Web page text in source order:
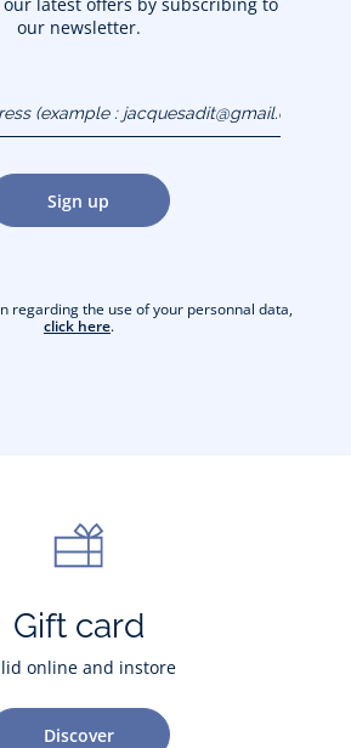
our newsletter.
Sign up
regarding the use of your personnal data,
click here.
Gift card
online and instore
Discover